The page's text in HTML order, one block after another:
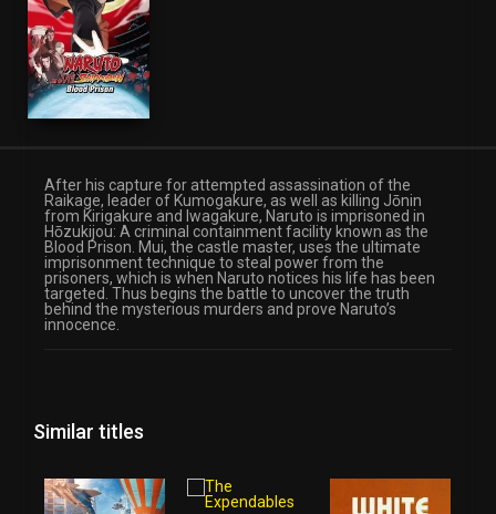
After his capture for attempted assassination of the
Raikage, leader of Kumogakure, as well as killing Jōnin
from Kirigakure and Iwagakure, Naruto is imprisoned in
Hōzukijou: A criminal containment facility known as the
Blood Prison. Mui, the castle master, uses the ultimate
imprisonment technique to steal power from the
prisoners, which is when Naruto notices his life has been
targeted. Thus begins the battle to uncover the truth
behind the mysterious murders and prove Naruto’s
innocence.
Similar titles